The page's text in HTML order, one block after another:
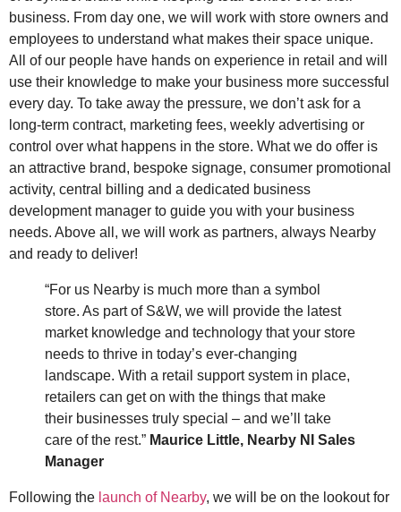
business. From day one, we will work with store owners and
employees to understand what makes their space unique.
All of our people have hands on experience in retail and will
use their knowledge to make your business more successful
every day. To take away the pressure, we don’t ask for a
long-term contract, marketing fees, weekly advertising or
control over what happens in the store. What we do offer is
an attractive brand, bespoke signage, consumer promotional
activity, central billing and a dedicated business
development manager to guide you with your business
needs. Above all, we will work as partners, always Nearby
and ready to deliver!
“For us Nearby is much more than a symbol
store. As part of S&W, we will provide the latest
market knowledge and technology that your store
needs to thrive in today’s ever-changing
landscape. With a retail support system in place,
retailers can get on with the things that make
their businesses truly special – and we’ll take
care of the rest.” Maurice Little, Nearby NI Sales
Manager
Following the launch of Nearby, we will be on the lookout for